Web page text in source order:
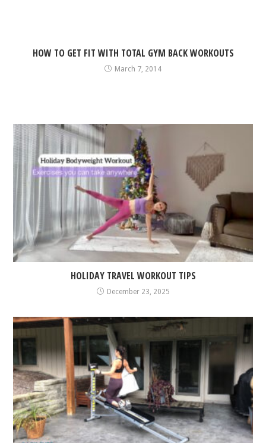
HOW TO GET FIT WITH TOTAL GYM BACK WORKOUTS
March 7, 2014
HOLIDAY TRAVEL WORKOUT TIPS
December 23, 2025